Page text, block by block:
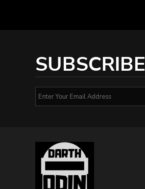
SUBSCRIBE